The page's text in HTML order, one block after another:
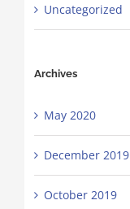
Uncategorized
Archives
May 2020
December 2019
October 2019